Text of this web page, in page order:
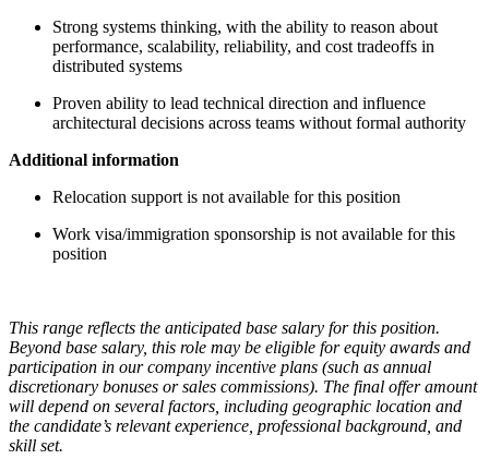
Strong systems thinking, with the ability to reason about
performance, scalability, reliability, and cost tradeoffs in
distributed systems
Proven ability to lead technical direction and influence
architectural decisions across teams without formal authority
Additional information
Relocation support is not available for this position
Work visa/immigration sponsorship is not available for this
position
This range reflects the anticipated base salary for this position.
Beyond base salary, this role may be eligible for equity awards and
participation in our company incentive plans (such as annual
discretionary bonuses or sales commissions). The final offer amount
will depend on several factors, including geographic location and
the candidate’s relevant experience, professional background, and
skill set.